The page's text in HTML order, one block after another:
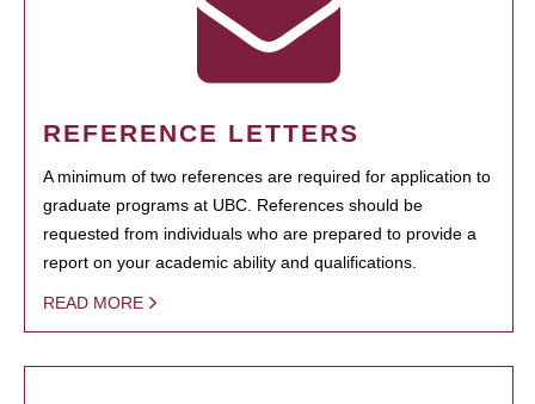
REFERENCE LETTERS
A minimum of two references are required for application to
graduate programs at UBC. References should be
requested from individuals who are prepared to provide a
report on your academic ability and qualifications.
READ MORE